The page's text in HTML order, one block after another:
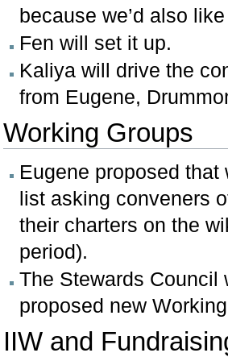
because we’d also
Fen will set it up.
Kaliya will drive the
from Eugene,
Working Groups
Eugene proposed
list asking conveners
their charters on the
period).
The Stewards Council
proposed new
IIW and